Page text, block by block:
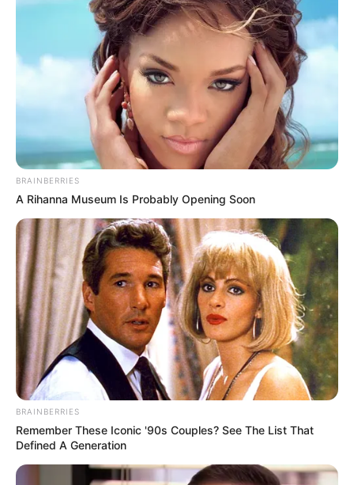
BRAINBERRIES
A Rihanna Museum Is Probably Opening Soon
BRAINBERRIES
Remember These Iconic '90s Couples? See The List That
Defined A Generation